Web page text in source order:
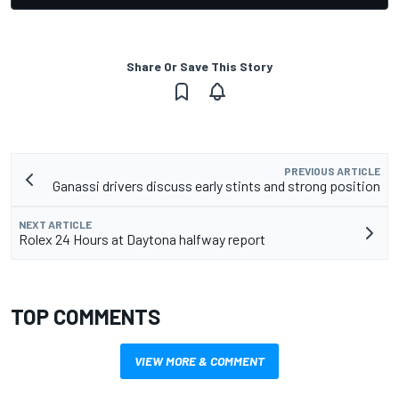
Share Or Save This Story
PREVIOUS ARTICLE
Ganassi drivers discuss early stints and strong position
NEXT ARTICLE
Rolex 24 Hours at Daytona halfway report
TOP COMMENTS
VIEW MORE & COMMENT